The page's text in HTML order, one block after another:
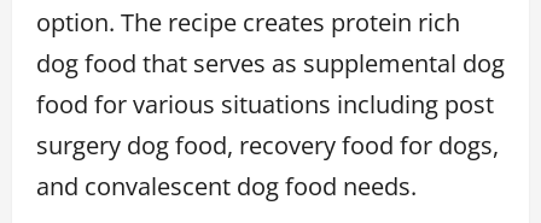
option. The recipe creates protein rich
dog food that serves as supplemental dog
food for various situations including post
surgery dog food, recovery food for dogs,
and convalescent dog food needs.